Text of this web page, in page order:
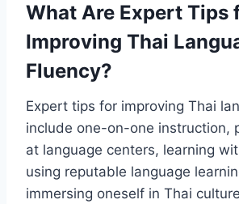
What Are Expert Tips
Improving Thai
Fluency?
Expert tips for improving Thai
include one-on-one instruction,
at language centers, learning
using reputable language
immersing oneself in Thai